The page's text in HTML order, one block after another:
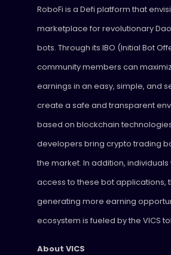
RoboFi is a Defi platform that
marketplace for revolutionary
bots. Through its IBO (Initial Bot
community members can
earnings in an easy, simple, and
create a safe and transparent
based on blockchain
developers bring crypto trading
the market. In addition,
access to these bot applications,
generating more earning
ecosystem is fueled by the VICS
About VICS